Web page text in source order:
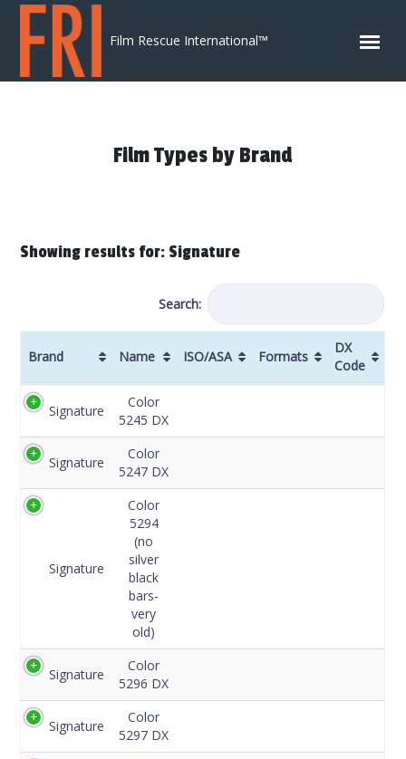
Skip to content
Film Rescue International™
Film Types by Brand
Showing results for: Signature
Search:
Brand Name ISO/ASA Formats
DX
Code
Brand
Name
Signature
Color
5245 DX
Signature
Color
5247 DX
Signature
Color
5294
(no
silver
black
bars-
very
old)
Signature
Color
5296 DX
Signature
Color
5297 DX